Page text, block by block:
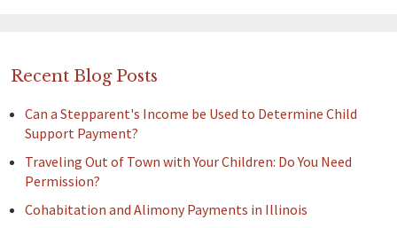
Recent Blog Posts
Can a Stepparent's Income be Used to Determine Child
Support Payment?
Traveling Out of Town with Your Children: Do You Need
Permission?
Cohabitation and Alimony Payments in Illinois